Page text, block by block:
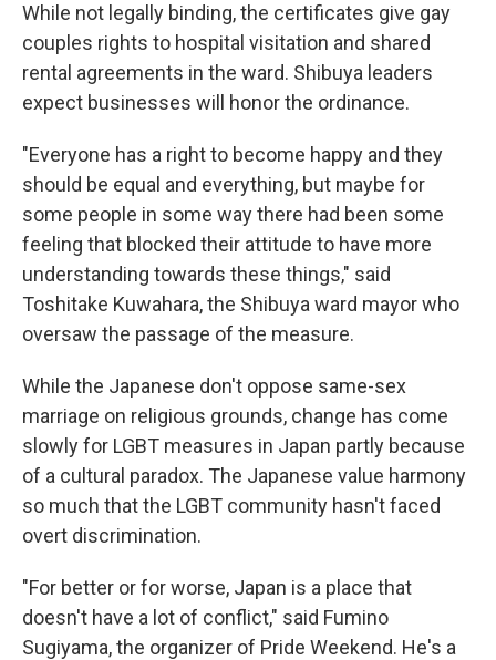
While not legally binding, the certificates give gay
couples rights to hospital visitation and shared
rental agreements in the ward. Shibuya leaders
expect businesses will honor the ordinance.
"Everyone has a right to become happy and they
should be equal and everything, but maybe for
some people in some way there had been some
feeling that blocked their attitude to have more
understanding towards these things," said
Toshitake Kuwahara, the Shibuya ward mayor who
oversaw the passage of the measure.
While the Japanese don't oppose same-sex
marriage on religious grounds, change has come
slowly for LGBT measures in Japan partly because
of a cultural paradox. The Japanese value harmony
so much that the LGBT community hasn't faced
overt discrimination.
"For better or for worse, Japan is a place that
doesn't have a lot of conflict," said Fumino
Sugiyama, the organizer of Pride Weekend. He's a